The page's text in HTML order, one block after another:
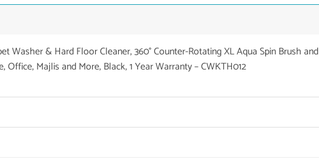
Washer & Hard Floor Cleaner, 360° Counter-Rotating XL Aqua Spin Brush and
Office, Majlis and More, Black, 1 Year Warranty – CWKTH012